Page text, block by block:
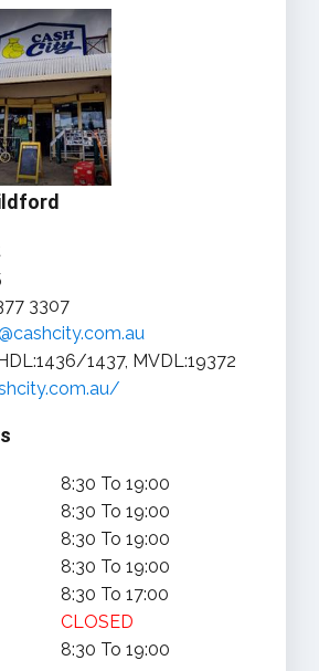
3307
1437, MVDL:19372
8:30 To 19:00
8:30 To 19:00
8:30 To 19:00
8:30 To 19:00
8:30 To 17:00
CLOSED
8:30 To 19:00